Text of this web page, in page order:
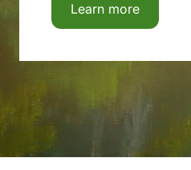
Learn more